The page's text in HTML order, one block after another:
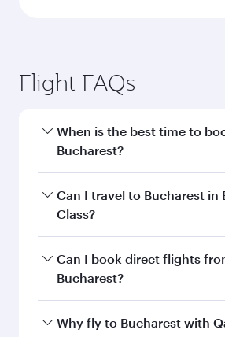
Flight FAQs
When is the best time to
Bucharest?
Book your flight to Bucharest
best fares on your preferred
Can I travel to Bucharest in
Class?
Yes, you can travel to
Classon all flights. When flying
every need. Unwind in a
Can I book direct flights
Bucharest?
Qatar Airways operates flights
Why fly to Bucharest with